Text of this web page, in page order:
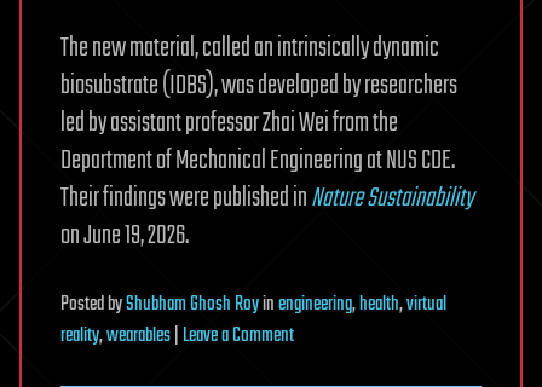
The new material, called an intrinsically dynamic
biosubstrate (IDBS), was developed by researchers
led by assistant professor Zhai Wei from the
Department of Mechanical Engineering at NUS CDE.
Their findings were published inNature Sustainability
on June 19, 2026.
PostedbyShubham Ghosh Royinengineering,health,virtual
reality,wearables|Leave a Commenton